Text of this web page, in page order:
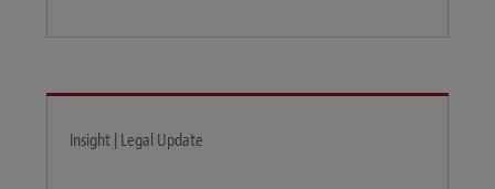
Insight | Legal Update